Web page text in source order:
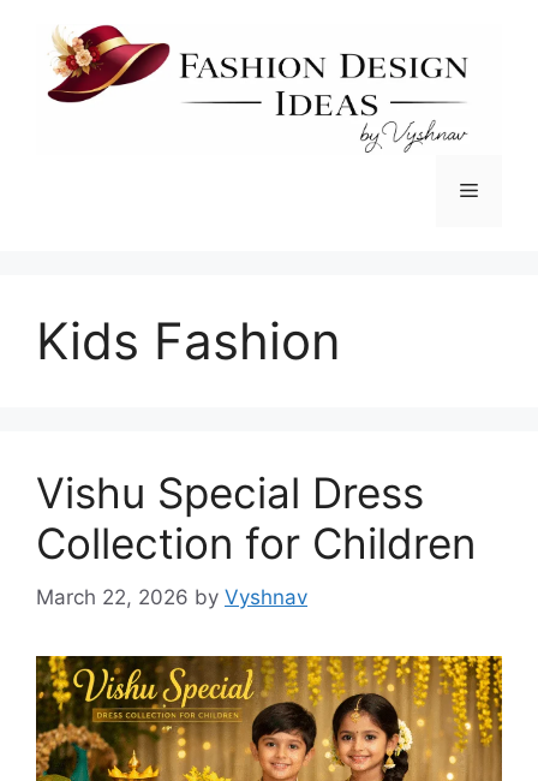
content
Menu
Kids Fashion
Vishu Special Dress
Collection for Children
March 22, 2026 by Vyshnav